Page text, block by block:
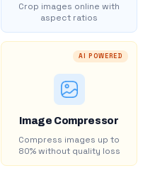
Crop images online with
aspect ratios
AI POWERED
Image Compressor
Compress images up to
80% without quality loss